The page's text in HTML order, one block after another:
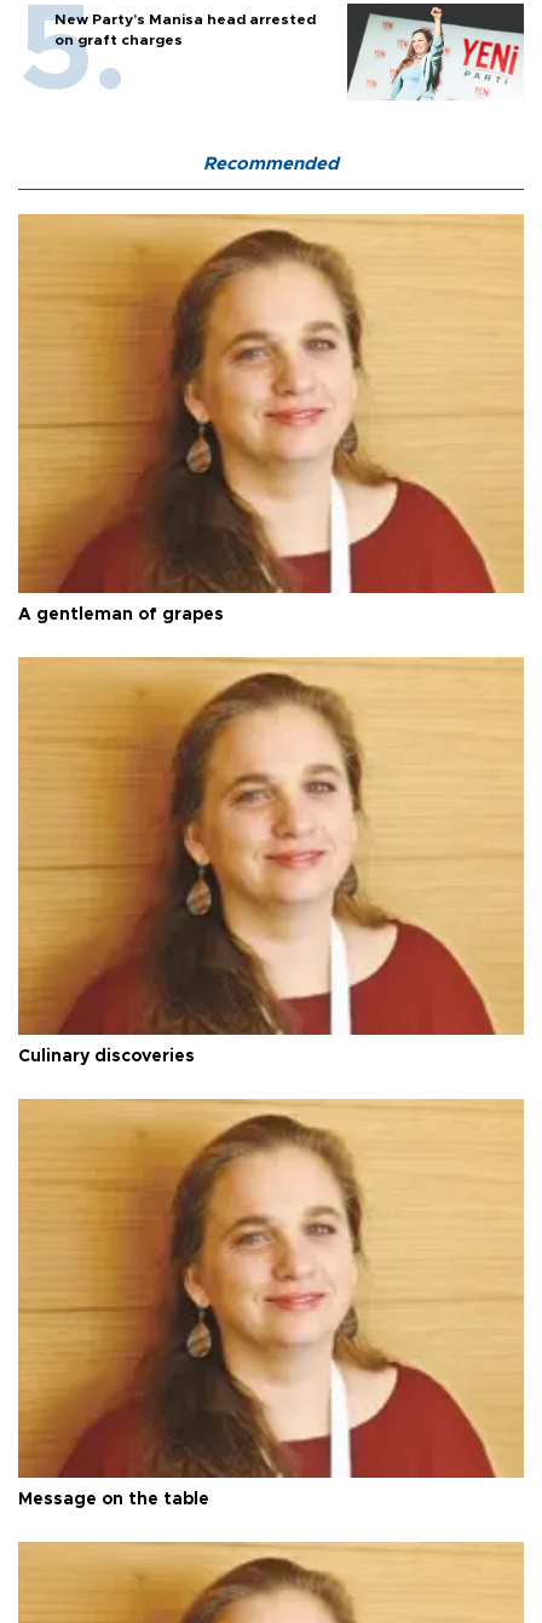
New Party’s Manisa head arrested
on graft charges
Recommended
A gentleman of grapes
Culinary discoveries
Message on the table